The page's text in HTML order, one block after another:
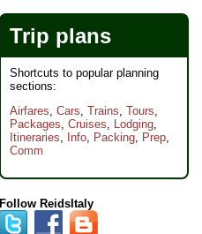
Trip plans
Shortcuts to popular planning
sections:
Airfares, Cars, Trains, Tours,
Packages, Cruises, Lodging,
Itineraries, Info, Packing, Prep,
Comm
Follow ReidsItaly